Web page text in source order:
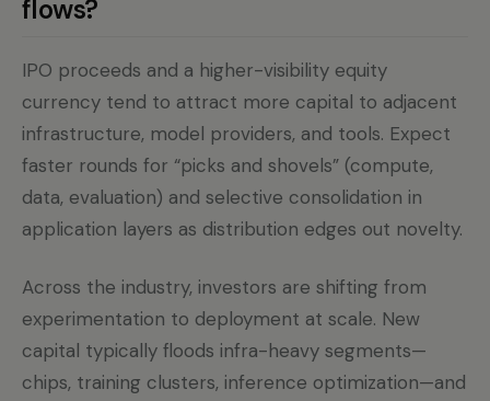
flows?
IPO proceeds and a higher-visibility equity
currency tend to attract more capital to adjacent
infrastructure, model providers, and tools. Expect
faster rounds for “picks and shovels” (compute,
data, evaluation) and selective consolidation in
application layers as distribution edges out novelty.
Across the industry, investors are shifting from
experimentation to deployment at scale. New
capital typically floods infra-heavy segments—
chips, training clusters, inference optimization—and